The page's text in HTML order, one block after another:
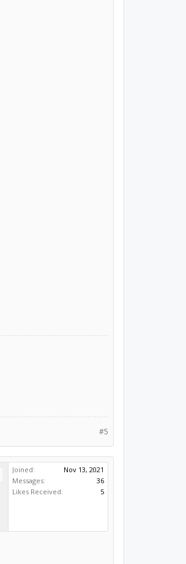
#5
Joined:
Nov 13, 2021
Messages:
36
Likes Received:
5